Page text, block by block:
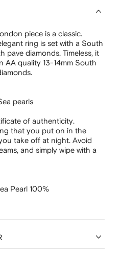
piece is a classic.
ring is set with a South
pave diamonds. Timeless, it
AA quality 13-14mm South
pearls
of authenticity.
that you put on in the
take off at night. Avoid
and simply wipe with a
Pearl 100%